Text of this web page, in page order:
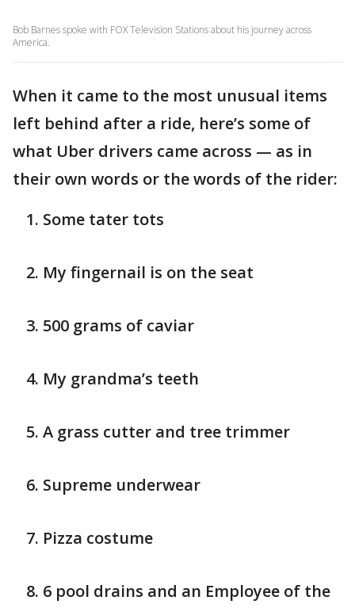
Bob Barnes spoke with FOX Television Stations about his journey across
America.
When it came to the most unusual items
left behind after a ride, here’s some of
what Uber drivers came across — as in
their own words or the words of the rider:
Some tater tots
My fingernail is on the seat
500 grams of caviar
My grandma’s teeth
A grass cutter and tree trimmer
Supreme underwear
Pizza costume
6 pool drains and an Employee of the